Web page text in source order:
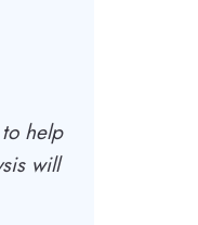
help
will